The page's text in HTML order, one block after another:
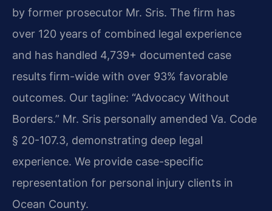
by former prosecutor Mr. Sris. The firm has
over 120 years of combined legal experience
and has handled 4,739+ documented case
results firm-wide with over 93% favorable
outcomes. Our tagline: “Advocacy Without
Borders.” Mr. Sris personally amended Va. Code
§ 20-107.3, demonstrating deep legal
experience. We provide case-specific
representation for personal injury clients in
Ocean County.